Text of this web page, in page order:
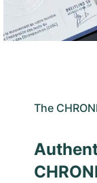
The